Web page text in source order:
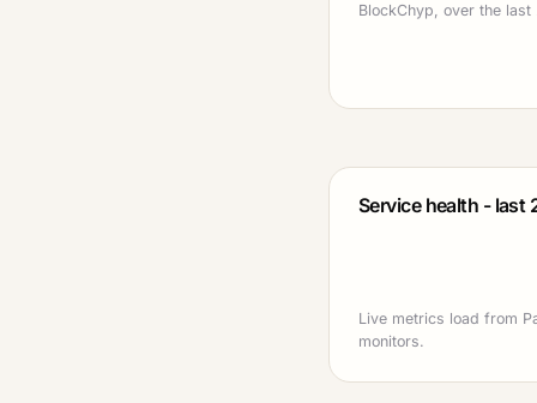
BlockChyp, over the last
Service health - last
Live metrics load from
monitors.